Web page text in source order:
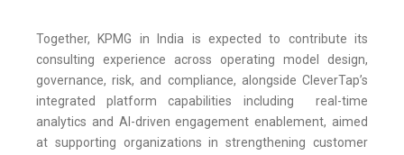
Together, KPMG in India is expected to contribute its
consulting experience across operating model design,
governance, risk, and compliance, alongside CleverTap’s
integrated platform capabilities including real-time
analytics and AI-driven engagement enablement, aimed
at supporting organizations in strengthening customer